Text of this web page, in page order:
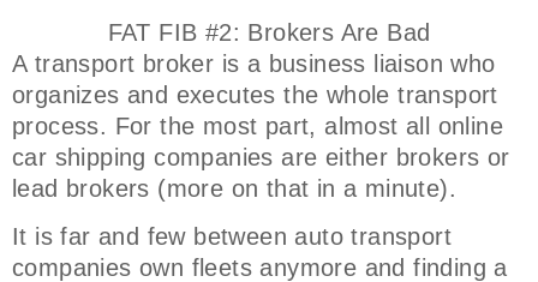
FAT FIB #2: Brokers Are Bad
A transport broker is a business liaison who
organizes and executes the whole transport
process. For the most part, almost all online
car shipping companies are either brokers or
lead brokers (more on that in a minute).
It is far and few between auto transport
companies own fleets anymore and finding a